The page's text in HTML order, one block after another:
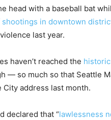
head with a baseball bat
shootings in downtown
last year.
haven’t reached the
— so much so that Seattle
address last month.
declared that “lawlessness